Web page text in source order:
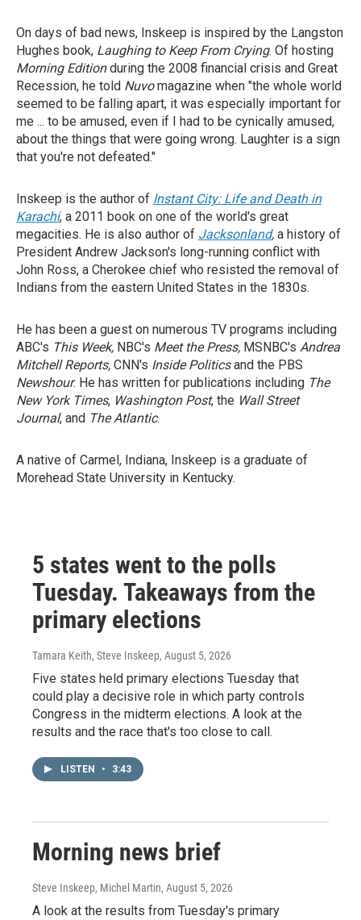
On days of bad news, Inskeep is inspired by the Langston
Hughes book, Laughing to Keep From Crying. Of hosting
Morning Editionduring the 2008 financial crisis and Great
Recession, he told Nuvomagazine when "the whole world
seemed to be falling apart, it was especially important for
me ... to be amused, even if I had to be cynically amused,
about the things that were going wrong. Laughter is a sign
that you're not defeated."
Inskeep is the author of Instant City: Life and Death in
Karachi, a 2011 book on one of the world's great
megacities. He is also author of Jacksonland, a history of
President Andrew Jackson's long-running conflict with
John Ross, a Cherokee chief who resisted the removal of
Indians from the eastern United States in the 1830s.
He has been a guest on numerous TV programs including
ABC's This Week, NBC's Meet the Press, MSNBC's Andrea
Mitchell Reports, CNN's Inside Politicsand the PBS
Newshour. He has written for publications including The
New York Times, Washington Post, the Wall Street
Journal, and The Atlantic.
A native of Carmel, Indiana, Inskeep is a graduate of
Morehead State University in Kentucky.
5 states went to the polls
Tuesday. Takeaways from the
primary elections
Tamara Keith, Steve Inskeep, August 5, 2026
Five states held primary elections Tuesday that
could play a decisive role in which party controls
Congress in the midterm elections. A look at the
results and the race that's too close to call.
LISTEN • 3:43
Morning news brief
Steve Inskeep, Michel Martin, August 5, 2026
A look at the results from Tuesday's primary